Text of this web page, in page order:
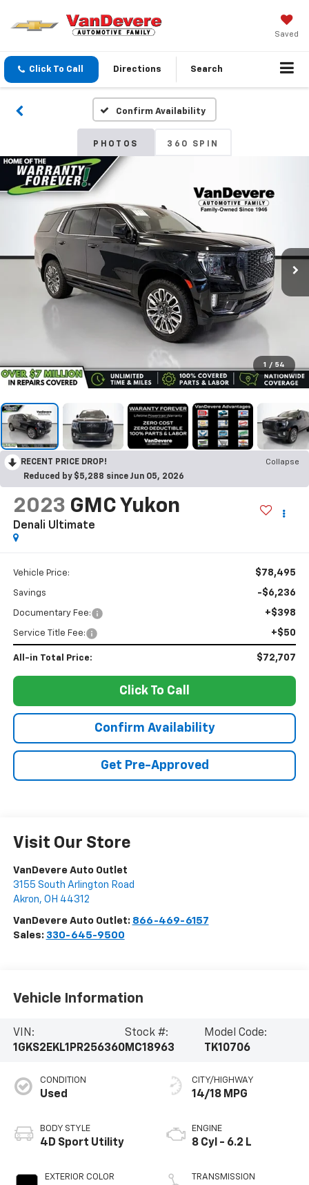
Saved
Click To Call Directions Search
Confirm Availability
PHOTOS 360 SPIN
1 / 54
RECENT PRICE DROP!
Collapse
Reduced by $5,288 since Jun 05, 2026
2023 GMC Yukon
Denali Ultimate
Vehicle Price: $78,495
Savings -$6,236
Documentary Fee: +$398
Service Title Fee: +$50
All-in Total Price: $72,707
Click To Call
Confirm Availability
Get Pre-Approved
Visit Our Store
VanDevere Auto Outlet
3155 South Arlington Road
Akron, OH 44312
VanDevere Auto Outlet: 866-469-6157
Sales: 330-645-9500
Vehicle Information
VIN:
1GKS2EKL1PR256360
Stock #:
MC18963
Model Code:
TK10706
CONDITION
Used
BODY STYLE
4D Sport Utility
EXTERIOR COLOR
CITY/HIGHWAY
14/18 MPG
ENGINE
8 Cyl - 6.2 L
TRANSMISSION